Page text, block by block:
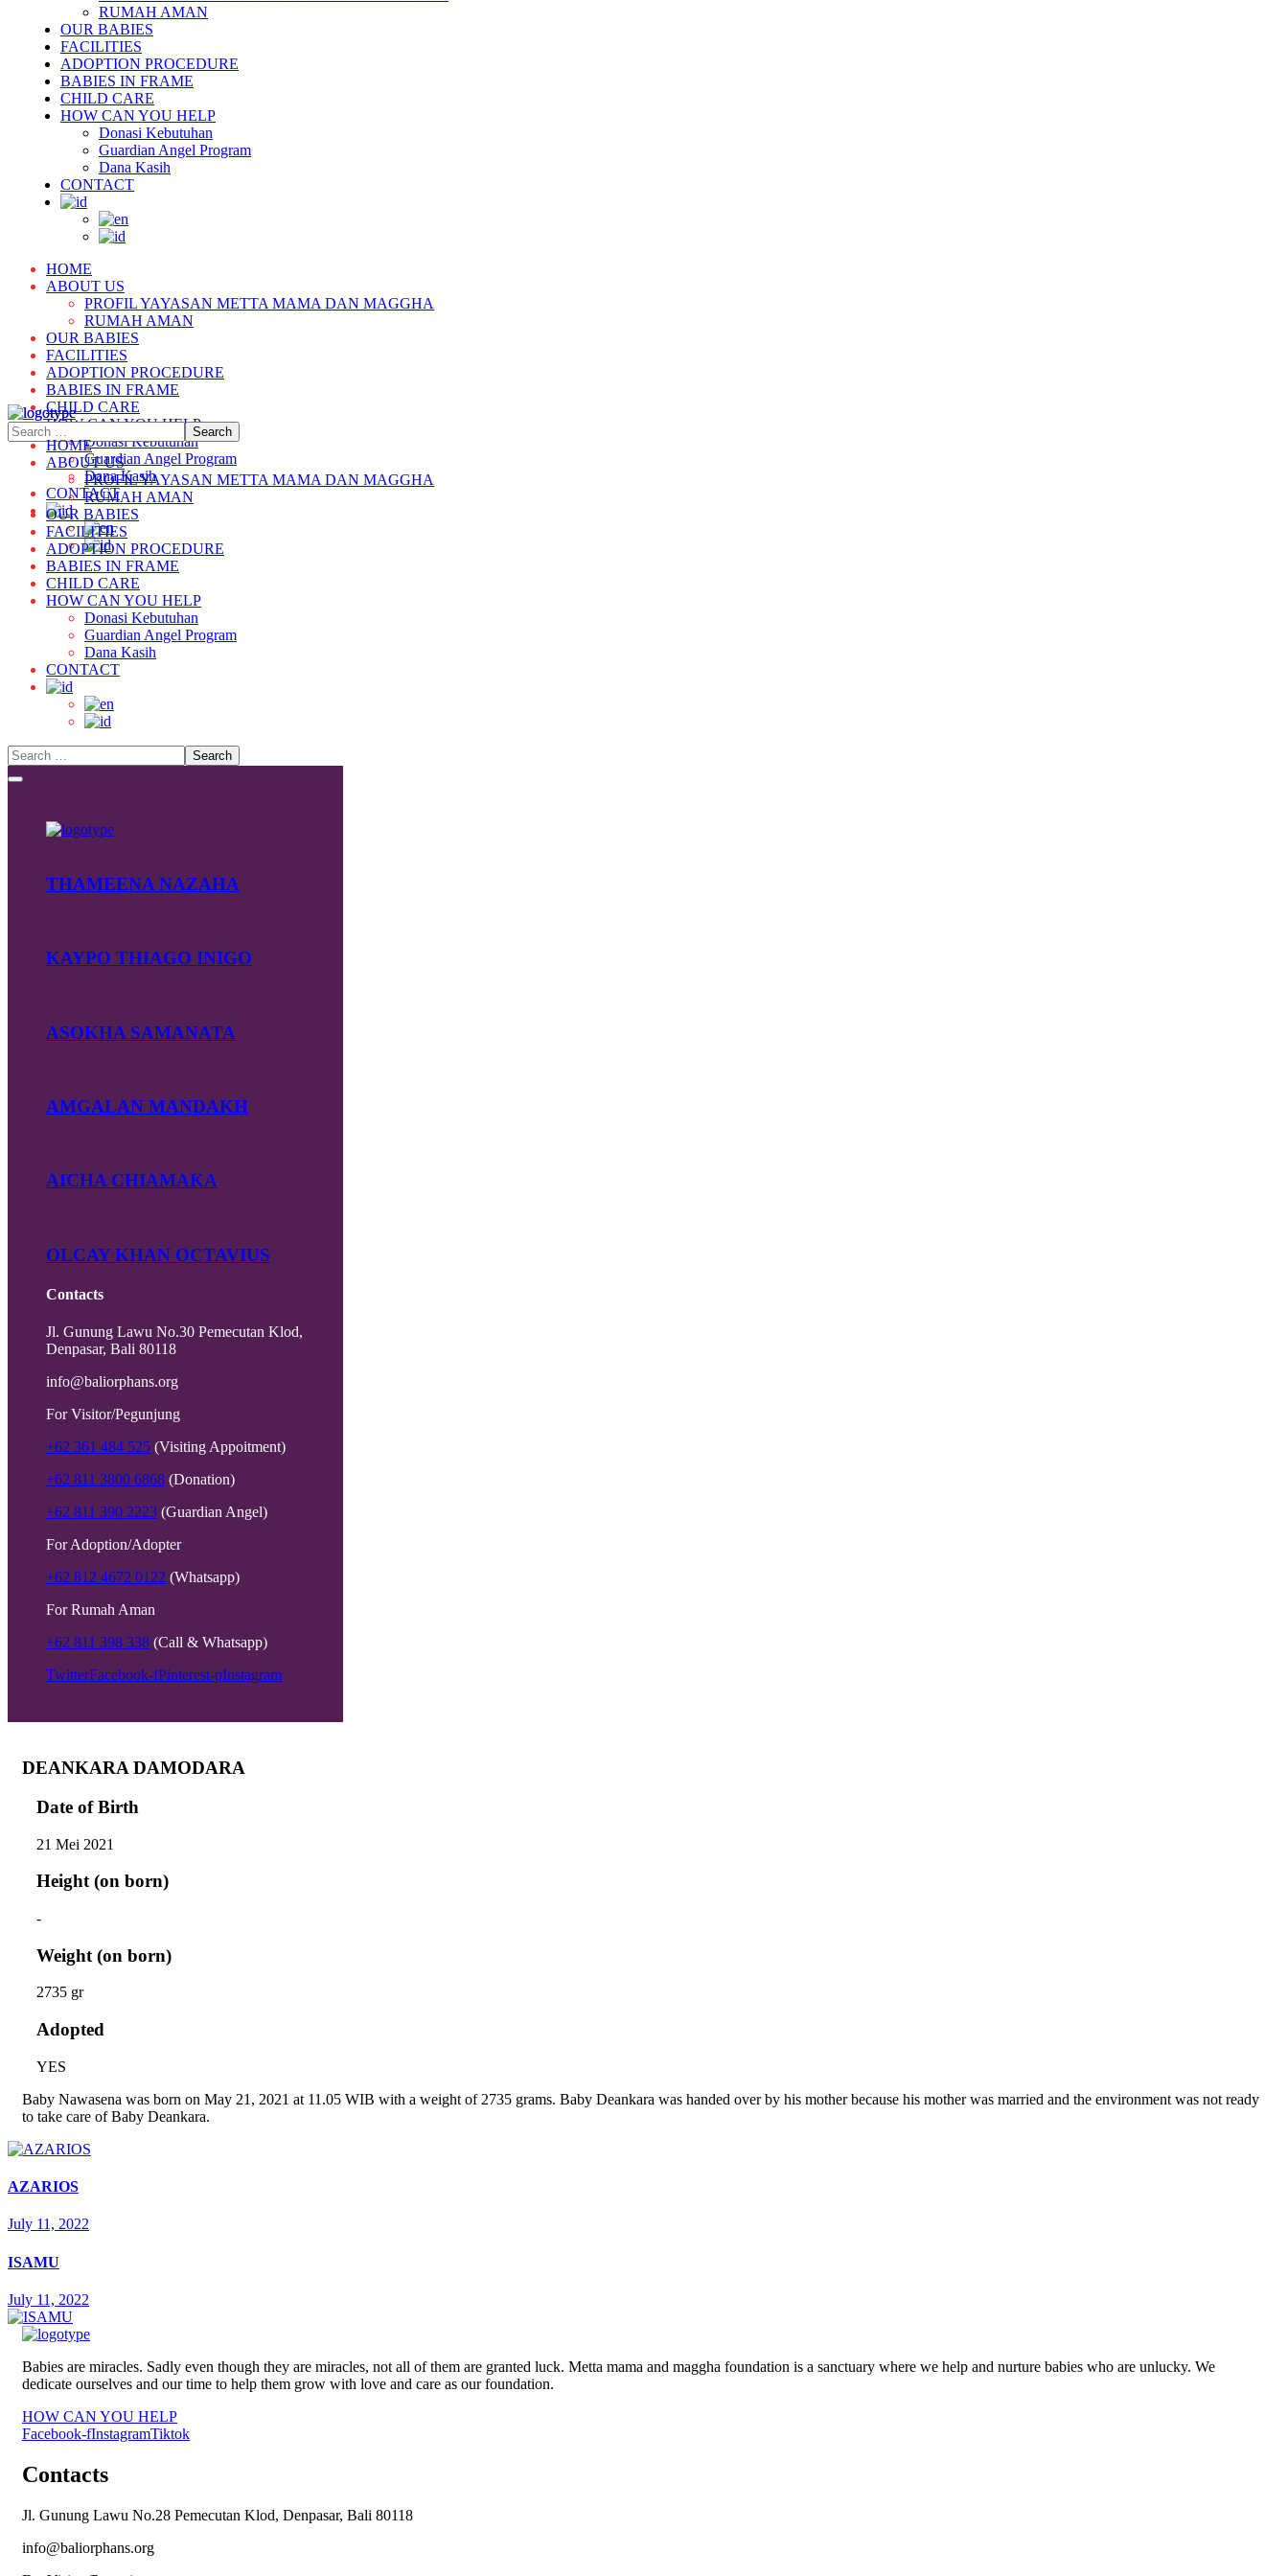
RUMAH AMAN
OUR BABIES
FACILITIES
ADOPTION PROCEDURE
BABIES IN FRAME
CHILD CARE
HOW CAN YOU HELP
Donasi Kebutuhan
Guardian Angel Program
Dana Kasih
CONTACT
HOME
ABOUT US
PROFIL YAYASAN METTA MAMA DAN MAGGHA
RUMAH AMAN
OUR BABIES
FACILITIES
ADOPTION PROCEDURE
BABIES IN FRAME
CHILD CARE
HOW CAN YOU HELP
Donasi Kebutuhan
Guardian Angel Program
Dana Kasih
CONTACT
HOME
ABOUT US
PROFIL YAYASAN METTA MAMA DAN MAGGHA
RUMAH AMAN
OUR BABIES
FACILITIES
ADOPTION PROCEDURE
BABIES IN FRAME
CHILD CARE
HOW CAN YOU HELP
Donasi Kebutuhan
Guardian Angel Program
Dana Kasih
CONTACT
THAMEENA NAZAHA
KAYPO THIAGO INIGO
ASOKHA SAMANATA
AMGALAN MANDAKH
AICHA CHIAMAKA
OLCAY KHAN OCTAVIUS
Contacts
Jl. Gunung Lawu No.30 Pemecutan Klod,
Denpasar, Bali 80118
info@baliorphans.org
For Visitor/Pegunjung
+62 361 484 525 (Visiting Appoitment)
+62 811 3800 6868 (Donation)
+62 811 390 2223 (Guardian Angel)
For Adoption/Adopter
+62 812 4672 0122 (Whatsapp)
For Rumah Aman
+62 811 398 338 (Call & Whatsapp)
TwitterFacebook-fPinterest-pInstagram
DEANKARA DAMODARA
Date of Birth
21 Mei 2021
Height (on born)
-
Weight (on born)
2735 gr
Adopted
YES
Baby Nawasena was born on May 21, 2021 at 11.05 WIB with a weight of 2735 grams. Baby Deankara was handed over by his mother because his mother was married and the environment was not ready
to take care of Baby Deankara.
AZARIOS
July 11, 2022
ISAMU
July 11, 2022
Babies are miracles. Sadly even though they are miracles, not all of them are granted luck. Metta mama and maggha foundation is a sanctuary where we help and nurture babies who are unlucky. We
dedicate ourselves and our time to help them grow with love and care as our foundation.
HOW CAN YOU HELP
Facebook-fInstagramTiktok
Contacts
Jl. Gunung Lawu No.28 Pemecutan Klod, Denpasar, Bali 80118
info@baliorphans.org